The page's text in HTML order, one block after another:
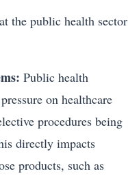
the public health sector
Public health
on healthcare
procedures being
directly impacts
products, such as